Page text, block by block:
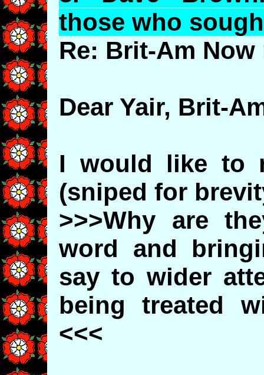
those who
Re: Brit-Am Now
Dear Yair, Brit-
I would like to
(sniped for
>>>Why are
word and
say to wider
being treated
<<<